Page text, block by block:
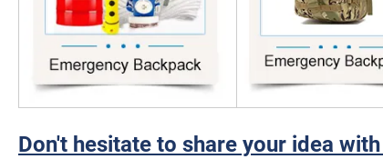
Don't hesitate to share your idea